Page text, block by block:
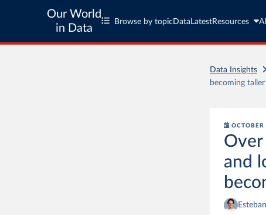
Our World
in Data
Browse by topic Data LatestResources
Data Insights
becoming taller
and